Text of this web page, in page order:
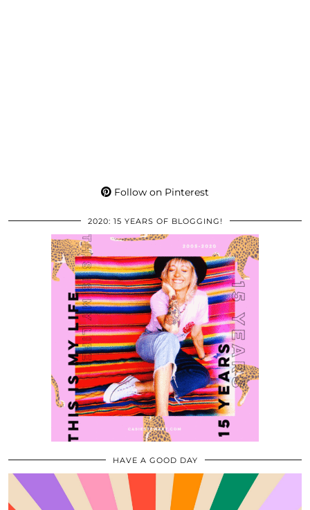
Follow on Pinterest
2020: 15 YEARS OF BLOGGING!
HAVE A GOOD DAY